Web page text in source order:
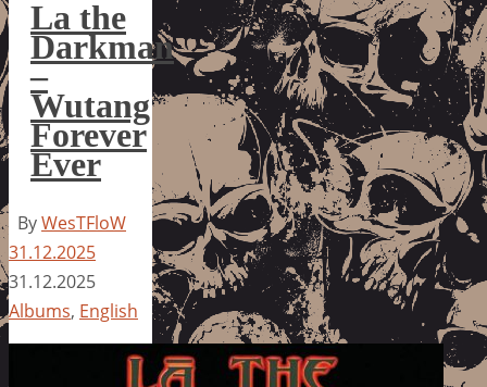
La the
Darkman
–
Wutang
Forever
Ever
ByWesTFloW
31.12.2025
31.12.2025
Albums, English